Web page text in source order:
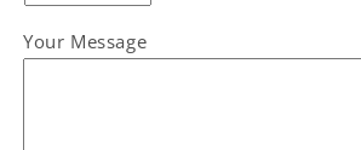
ONLY
Your Message